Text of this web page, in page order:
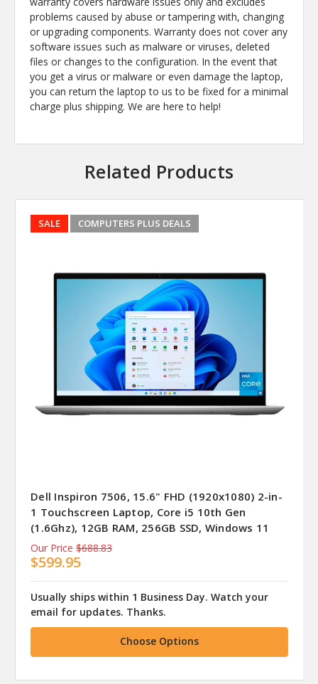
problems caused by abuse or tampering with, changing
or upgrading components. Warranty does not cover any
software issues such as malware or viruses, deleted
files or changes to the configuration. In the event that
you get a virus or malware or even damage the laptop,
you can return the laptop to us to be fixed for a minimal
charge plus shipping. We are here to help!
Related Products
SALE COMPUTERS PLUS DEALS
Dell Inspiron 7506, 15.6" FHD (1920x1080) 2-in-
1 Touchscreen Laptop, Core i5 10th Gen
(1.6Ghz), 12GB RAM, 256GB SSD, Windows 11
Our Price $688.83
$599.95
Usually ships within 1 Business Day. Watch your
email for updates. Thanks.
Choose Options